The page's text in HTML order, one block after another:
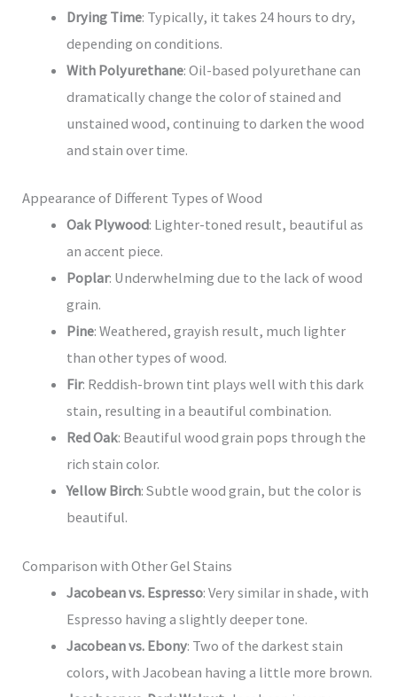
Drying Time: Typically, it takes 24 hours to dry,
depending on conditions.
With Polyurethane: Oil-based polyurethane can
dramatically change the color of stained and
unstained wood, continuing to darken the wood
and stain over time.
Appearance of Different Types of Wood
Oak Plywood: Lighter-toned result, beautiful as
an accent piece.
Poplar: Underwhelming due to the lack of wood
grain.
Pine: Weathered, grayish result, much lighter
than other types of wood.
Fir: Reddish-brown tint plays well with this dark
stain, resulting in a beautiful combination.
Red Oak: Beautiful wood grain pops through the
rich stain color.
Yellow Birch: Subtle wood grain, but the color is
beautiful.
Comparison with Other Gel Stains
Jacobean vs. Espresso: Very similar in shade, with
Espresso having a slightly deeper tone.
Jacobean vs. Ebony: Two of the darkest stain
colors, with Jacobean having a little more brown.